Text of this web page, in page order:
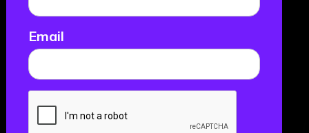
Email
November 3, 2022